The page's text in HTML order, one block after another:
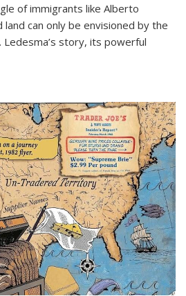
of immigrants like Alberto
can only be envisioned by the
story, its powerful